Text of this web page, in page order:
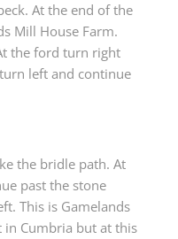
At the end of the
Mill House Farm.
the ford turn right
left and continue
the bridle path. At
past the stone
This is Gamelands
in Cumbria but at this